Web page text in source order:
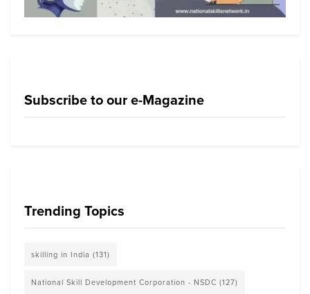
Subscribe to our e-Magazine
Trending Topics
skilling in India (131)
National Skill Development Corporation - NSDC (127)